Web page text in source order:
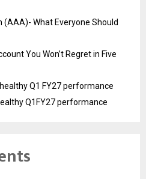
What Everyone Should
You Won’t Regret in Five
Q1 FY27 performance
Q1FY27 performance